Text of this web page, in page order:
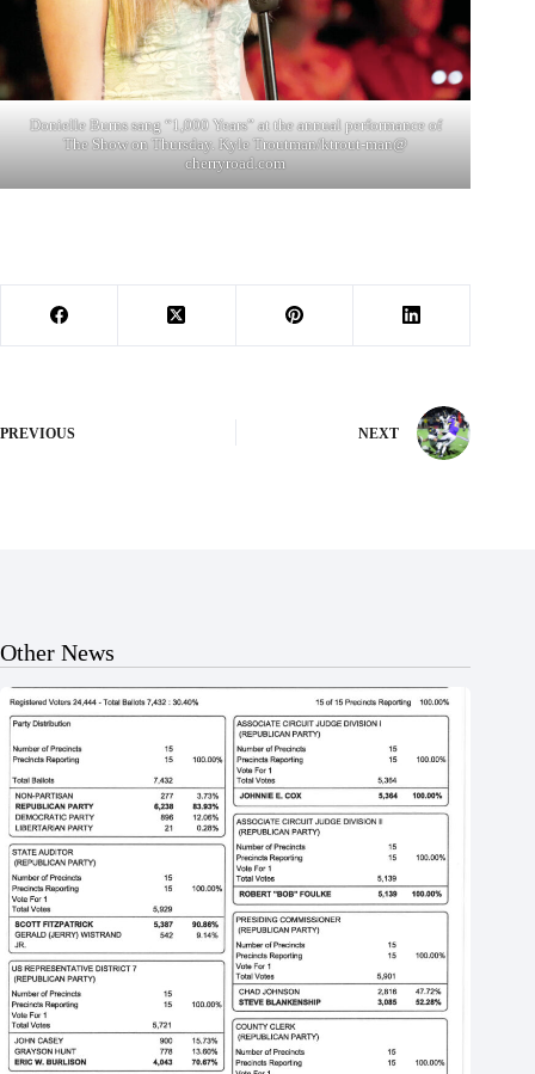
Donielle Burns sang “1,000 Years” at the annual performance of
The Show on Thursday. Kyle Troutman/ktrout-man@
cherryroad.com
PREVIOUS NEXT
Other News